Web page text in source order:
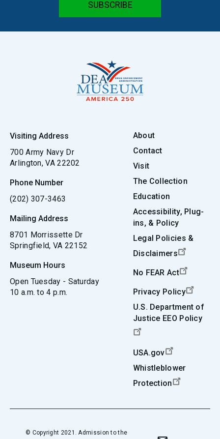
Visiting Address
700 Army Navy Dr
Arlington, VA 22202
Phone Number
(202) 307-3463
Mailing Address
8701 Morrissette Dr
Springfield, VA 22152
Museum Hours
Open Tuesday - Saturday
10 a.m. to 4 p.m.
About
Contact
Visit
The Collection
Education
Accessibility, Plug-
ins, & Policy
Legal Policies &
Disclaimers
No FEAR Act
Privacy Policy
U.S. Department of
Justice EEO Policy
USA.gov
Whistleblower
Protection
© Copyright 2021. Admission to the